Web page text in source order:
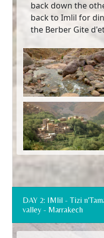
back down the
back to Imlil for
the Berber Gite
DAY 2: IMlil - Tizi
valley - Marrakech